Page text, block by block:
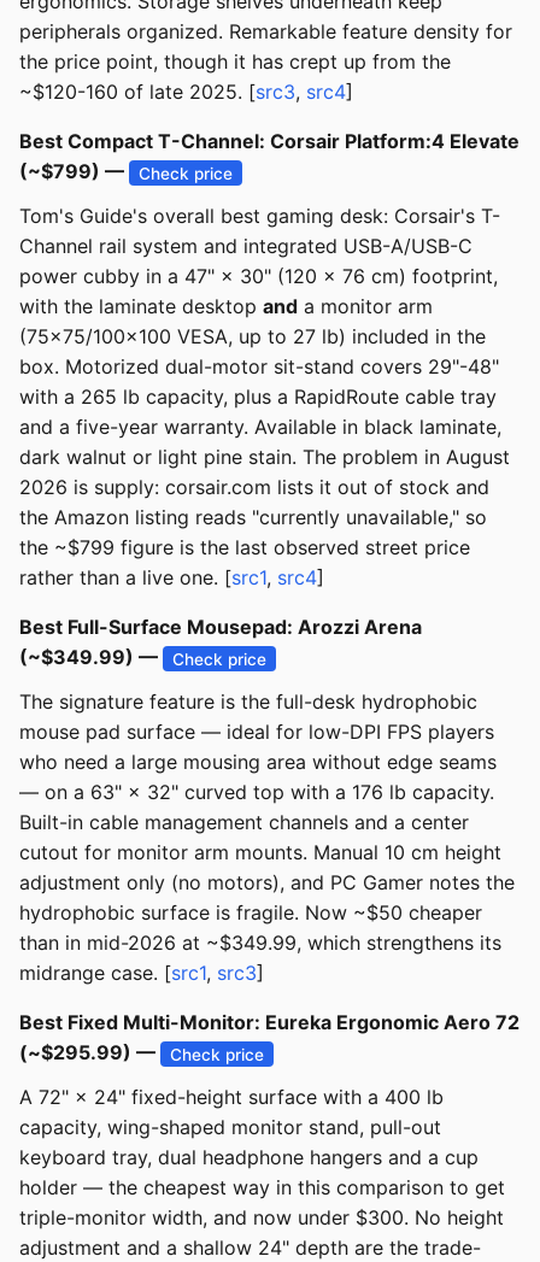
peripherals organized. Remarkable feature density for
the price point, though it has crept up from the
~$120-160 of late 2025. [src3, src4]
Best Compact T-Channel: Corsair Platform:4 Elevate
(~$799) —
Check price
Tom's Guide's overall best gaming desk: Corsair's T-
Channel rail system and integrated USB-A/USB-C
power cubby in a 47" × 30" (120 × 76 cm) footprint,
with the laminate desktop and a monitor arm
(75×75/100×100 VESA, up to 27 lb) included in the
box. Motorized dual-motor sit-stand covers 29"-48"
with a 265 lb capacity, plus a RapidRoute cable tray
and a five-year warranty. Available in black laminate,
dark walnut or light pine stain. The problem in August
2026 is supply: corsair.com lists it out of stock and
the Amazon listing reads "currently unavailable," so
the ~$799 figure is the last observed street price
rather than a live one. [src1, src4]
Best Full-Surface Mousepad: Arozzi Arena
(~$349.99) —
Check price
The signature feature is the full-desk hydrophobic
mouse pad surface — ideal for low-DPI FPS players
who need a large mousing area without edge seams
— on a 63" × 32" curved top with a 176 lb capacity.
Built-in cable management channels and a center
cutout for monitor arm mounts. Manual 10 cm height
adjustment only (no motors), and PC Gamer notes the
hydrophobic surface is fragile. Now ~$50 cheaper
than in mid-2026 at ~$349.99, which strengthens its
midrange case. [src1, src3]
Best Fixed Multi-Monitor: Eureka Ergonomic Aero 72
(~$295.99) —
Check price
A 72" × 24" fixed-height surface with a 400 lb
capacity, wing-shaped monitor stand, pull-out
keyboard tray, dual headphone hangers and a cup
holder — the cheapest way in this comparison to get
triple-monitor width, and now under $300. No height
adjustment and a shallow 24" depth are the trade-